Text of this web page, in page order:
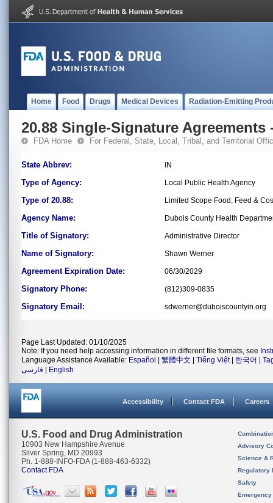
Home Food Drugs Medical Devices Radiation-Emitting
20.88 Single-Signature Agreements
FDA Home For Federal, State, Local, Tribal, and Territorial
State Abbrev: IN
Type of Agency: Local Public Health Agency
Type of 20.88: Limited Scope Food, Feed &
Agency Name: Dubois County Health
Title of Signatory: Administrative Director
Name of Signatory: Shawn Werner
Agreement Expiration Date: 06/30/2029
Signatory Phone: (812)309-0835
Signatory Email: sdwerner@duboiscountyin.org
Page Last Updated: 01/10/2025
Note: If you need help accessing information in different file formats, see
Language Assistance Available: Español 繁體中文 Tiếng Việt| 한국어
فارسی
English
Accessibility Contact FDA Careers
U.S. Food and Drug Administration
10903 New Hampshire Avenue
Silver Spring, MD 20993
Ph. 1-888-INFO-FDA (1-888-463-6332)
Contact FDA
Advisory
Science &
Regulatory
Safety